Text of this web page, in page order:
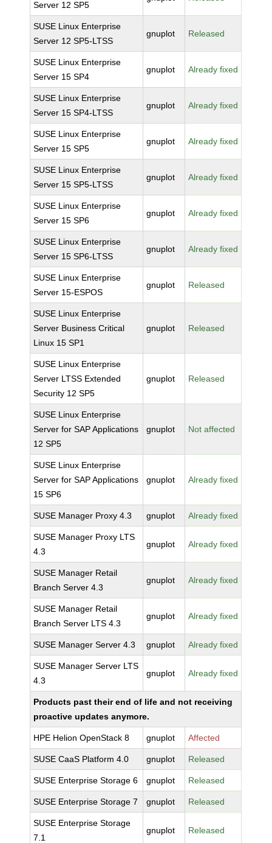
Server 12 SP5
SUSE Linux Enterprise
Server 12 SP5-LTSS
gnuplot Released
SUSE Linux Enterprise
Server 15 SP4
gnuplot Already fixed
SUSE Linux Enterprise
Server 15 SP4-LTSS
gnuplot Already fixed
SUSE Linux Enterprise
Server 15 SP5
gnuplot Already fixed
SUSE Linux Enterprise
Server 15 SP5-LTSS
gnuplot Already fixed
SUSE Linux Enterprise
Server 15 SP6
gnuplot Already fixed
SUSE Linux Enterprise
Server 15 SP6-LTSS
gnuplot Already fixed
SUSE Linux Enterprise
Server 15-ESPOS
gnuplot Released
SUSE Linux Enterprise
Server Business Critical
Linux 15 SP1
gnuplot Released
SUSE Linux Enterprise
Server LTSS Extended
Security 12 SP5
gnuplot Released
SUSE Linux Enterprise
Server for SAP Applications
12 SP5
gnuplot Not affected
SUSE Linux Enterprise
Server for SAP Applications
15 SP6
gnuplot Already fixed
SUSE Manager Proxy 4.3 gnuplot Already fixed
SUSE Manager Proxy LTS
4.3
gnuplot Already fixed
SUSE Manager Retail
Branch Server 4.3
gnuplot Already fixed
SUSE Manager Retail
Branch Server LTS 4.3
gnuplot Already fixed
SUSE Manager Server 4.3 gnuplot Already fixed
SUSE Manager Server LTS
4.3
gnuplot Already fixed
Products past their end of life and not receiving
proactive updates anymore.
HPE Helion OpenStack 8 gnuplot Affected
SUSE CaaS Platform 4.0 gnuplot Released
SUSE Enterprise Storage 6 gnuplot Released
SUSE Enterprise Storage 7 gnuplot Released
SUSE Enterprise Storage
7.1
gnuplot Released